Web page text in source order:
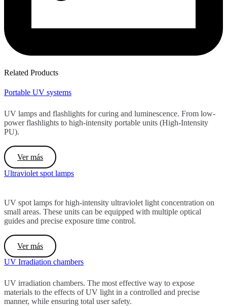
Related Products
Portable UV systems
UV lamps and flashlights for curing and luminescence. From low-
power flashlights to high-intensity portable units (High-Intensity
PU).
Ver más
Ultraviolet spot lamps
UV spot lamps for high-intensity ultraviolet light concentration on
small areas. These units can be equipped with multiple optical
guides and precise exposure time control.
Ver más
UV Irradiation chambers
UV irradiation chambers. The most effective way to expose
materials to the effects of UV light in a controlled and precise
manner, while ensuring total user safety.